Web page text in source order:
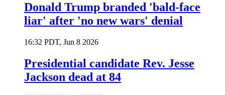
Donald Trump branded 'bald-face
liar' after 'no new wars' denial
16:32 PDT, Jun 8 2026
Presidential candidate Rev. Jesse
Jackson dead at 84